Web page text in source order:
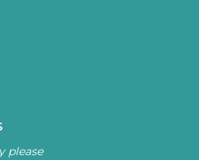
please